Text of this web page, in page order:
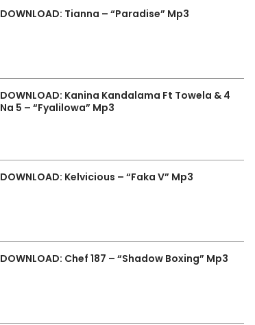
DOWNLOAD: Tianna – “Paradise” Mp3
DOWNLOAD: Kanina Kandalama Ft Towela & 4
Na 5 – “Fyalilowa” Mp3
DOWNLOAD: Kelvicious – “Faka V” Mp3
DOWNLOAD: Chef 187 – “Shadow Boxing” Mp3